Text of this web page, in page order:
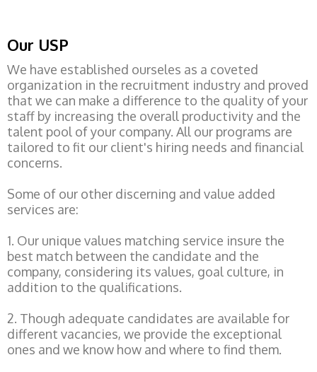
Our USP
We have established ourseles as a coveted
organization in the recruitment industry and proved
that we can make a difference to the quality of your
staff by increasing the overall productivity and the
talent pool of your company. All our programs are
tailored to fit our client's hiring needs and financial
concerns.
Some of our other discerning and value added
services are:
1. Our unique values matching service insure the
best match between the candidate and the
company, considering its values, goal culture, in
addition to the qualifications.
2. Though adequate candidates are available for
different vacancies, we provide the exceptional
ones and we know how and where to find them.